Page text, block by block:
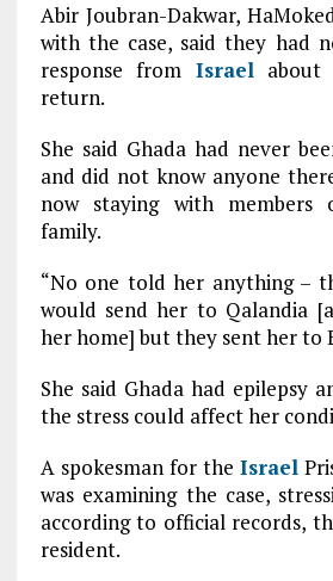
Abir Joubran-Dakwar,
with the case, said they had
response from Israelabout
return.
She said Ghada had never
and did not know anyone
now staying with members
family.
“No one told her anything –
would send her to Qalandia
her home] but they sent her to
She said Ghada had epilepsy
the stress could affect her
A spokesman for the Israel
was examining the case,
according to official records,
resident.